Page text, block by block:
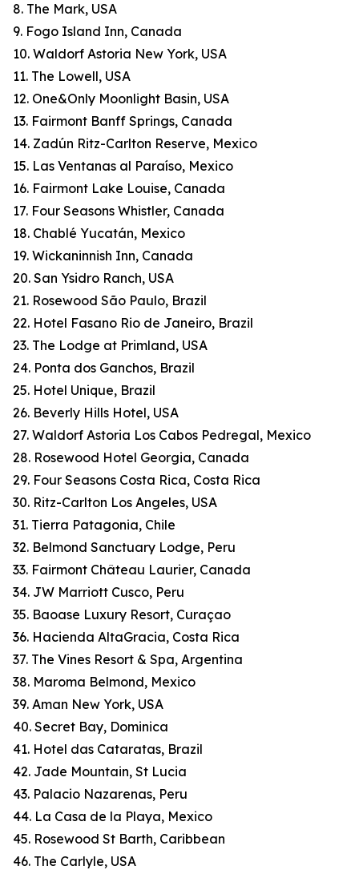
8. The Mark, USA
9. Fogo Island Inn, Canada
10. Waldorf Astoria New York, USA
11. The Lowell, USA
12. One&Only Moonlight Basin, USA
13. Fairmont Banff Springs, Canada
14. Zadún Ritz-Carlton Reserve, Mexico
15. Las Ventanas al Paraíso, Mexico
16. Fairmont Lake Louise, Canada
17. Four Seasons Whistler, Canada
18. Chablé Yucatán, Mexico
19. Wickaninnish Inn, Canada
20. San Ysidro Ranch, USA
21. Rosewood São Paulo, Brazil
22. Hotel Fasano Rio de Janeiro, Brazil
23. The Lodge at Primland, USA
24. Ponta dos Ganchos, Brazil
25. Hotel Unique, Brazil
26. Beverly Hills Hotel, USA
27. Waldorf Astoria Los Cabos Pedregal, Mexico
28. Rosewood Hotel Georgia, Canada
29. Four Seasons Costa Rica, Costa Rica
30. Ritz-Carlton Los Angeles, USA
31. Tierra Patagonia, Chile
32. Belmond Sanctuary Lodge, Peru
33. Fairmont Château Laurier, Canada
34. JW Marriott Cusco, Peru
35. Baoase Luxury Resort, Curaçao
36. Hacienda AltaGracia, Costa Rica
37. The Vines Resort & Spa, Argentina
38. Maroma Belmond, Mexico
39. Aman New York, USA
40. Secret Bay, Dominica
41. Hotel das Cataratas, Brazil
42. Jade Mountain, St Lucia
43. Palacio Nazarenas, Peru
44. La Casa de la Playa, Mexico
45. Rosewood St Barth, Caribbean
46. The Carlyle, USA